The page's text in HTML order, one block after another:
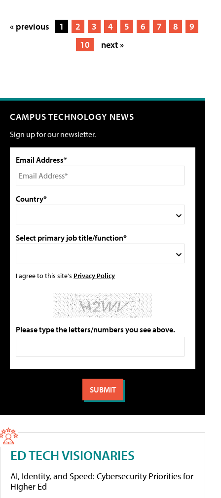
« previous 1 2 3 4 5 6 7 8
9
10
next »
CAMPUS TECHNOLOGY NEWS
Sign up for our newsletter.
Email Address*
Country*
Select primary job title/function*
I agree to this site's Privacy Policy
Please type the letters/numbers you see above.
ED TECH VISIONARIES
AI, Identity, and Speed: Cybersecurity Priorities for
Higher Ed